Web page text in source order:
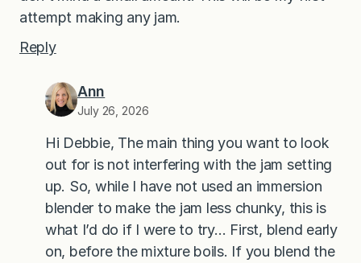
attempt making any jam.
Reply
Ann
July 26, 2026
Hi Debbie, The main thing you want to look
out for is not interfering with the jam setting
up. So, while I have not used an immersion
blender to make the jam less chunky, this is
what I’d do if I were to try… First, blend early
on, before the mixture boils. If you blend the